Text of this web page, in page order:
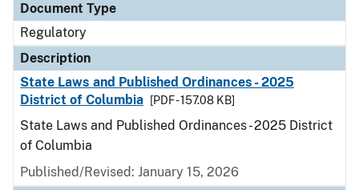
Document Type
Regulatory
Description
State Laws and Published Ordinances - 2025
District of Columbia
[PDF - 157.08 KB]
State Laws and Published Ordinances - 2025 District
of Columbia
Published/Revised: January 15, 2026